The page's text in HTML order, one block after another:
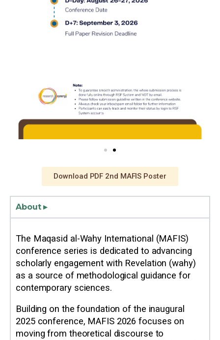
Download PDF 2nd MAFIS Poster
About ▸
The Maqasid al-Wahy International (MAFIS)
conference series is dedicated to advancing
scholarly engagement with Revelation (wahy)
as a source of methodological guidance for
contemporary sciences.
Building on the foundation of the inaugural
2025 conference, MAFIS 2026 focuses on
moving from theoretical discourse to